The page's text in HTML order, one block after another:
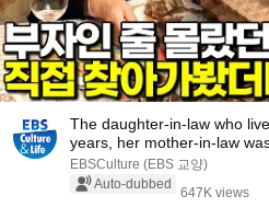
The daughter-in-law who
years, her mother-in-law
EBSCulture (EBS 교양)
Auto-dubbed
647K views